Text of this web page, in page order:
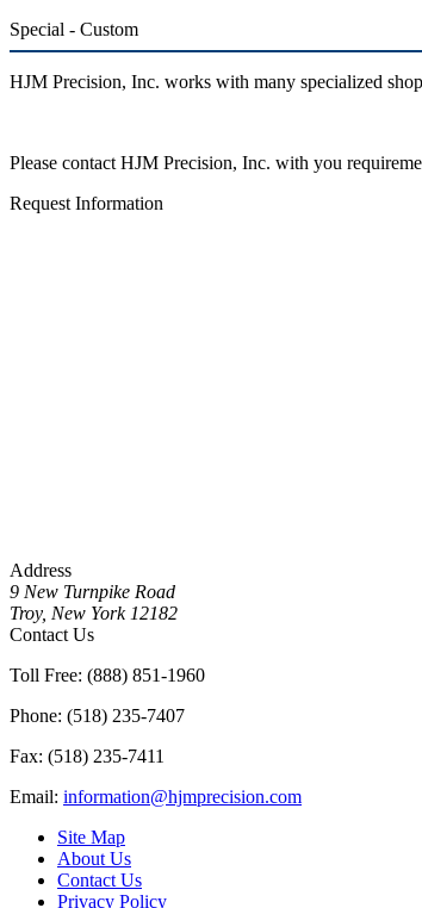
Special - Custom
HJM Precision, Inc. works with many specialized
Please contact HJM Precision, Inc. with you
Request Information
Address
9 New Turnpike Road
Troy, New York 12182
Contact Us
Toll Free: (888) 851-1960
Phone: (518) 235-7407
Fax: (518) 235-7411
Email: information@hjmprecision.com
Site Map
About Us
Contact Us
Privacy Policy